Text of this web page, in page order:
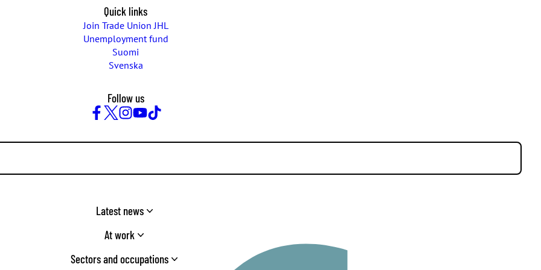
Quick links
Join Trade Union JHL
Unemployment fund
Suomi
Svenska
Follow us
Latest news
At work
Sectors and occupations